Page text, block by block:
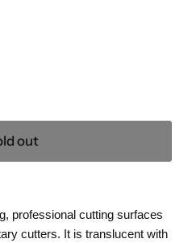
out
professional cutting surfaces
cutters. It is translucent with